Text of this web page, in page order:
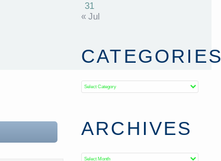
31
« Jul
CATEGORIES
Categories
ARCHIVES
Archives